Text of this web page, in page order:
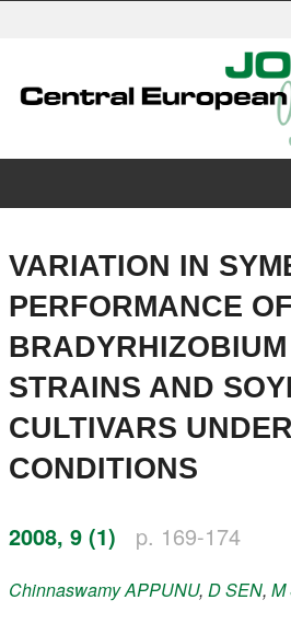
Search
Instructions for Authors
Paper submission
VARIATION IN
PERFORMANCE OF
STRAINS AND
CULTIVARS
CONDITIONS
2008, 9 (1) p. 169-174
ChinnaswamyAPPUNU, DSEN, M